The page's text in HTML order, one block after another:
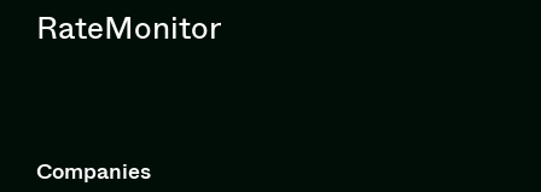
RateMonitor
Companies